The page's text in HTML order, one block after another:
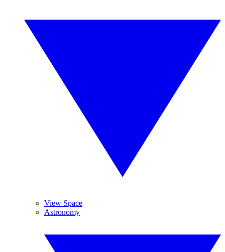
View Space
Astronomy